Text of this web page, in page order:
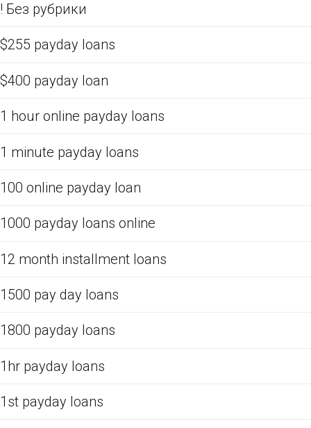
! Без рубрики
$255 payday loans
$400 payday loan
1 hour online payday loans
1 minute payday loans
100 online payday loan
1000 payday loans online
12 month installment loans
1500 pay day loans
1800 payday loans
1hr payday loans
1st payday loans